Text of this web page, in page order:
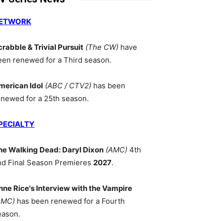
& Trivial Pursuit (The CW) have
renewed for a Third season.
Idol (ABC / CTV2) has been
for a 25th season.
Walking Dead: Daryl Dixon (AMC) 4th
Final Season Premieres 2027.
Rice's Interview with the Vampire
has been renewed for a Fourth